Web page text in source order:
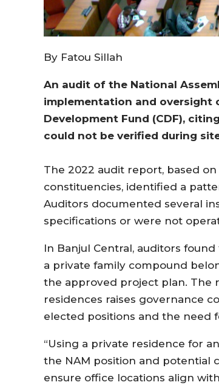
By Fatou Sillah
An audit of the National
implementation and oversight
Development Fund (CDF),
could not be verified during
The 2022 audit report, based
constituencies, identified a
Auditors documented several
specifications or were not
In Banjul Central, auditors
a private family compound
the approved project plan. The
residences raises governance
elected positions and the need
“Using a private residence for
the NAM position and potential
ensure office locations align